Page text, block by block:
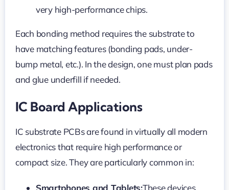
very high-performance chips.
Each bonding method requires the substrate to
have matching features (bonding pads, under-
bump metal, etc.). In the design, one must plan pads
and glue underfill if needed.
IC Board Applications
IC substrate PCBs are found in virtually all modern
electronics that require high performance or
compact size. They are particularly common in:
Smartphones and Tablets:These devices